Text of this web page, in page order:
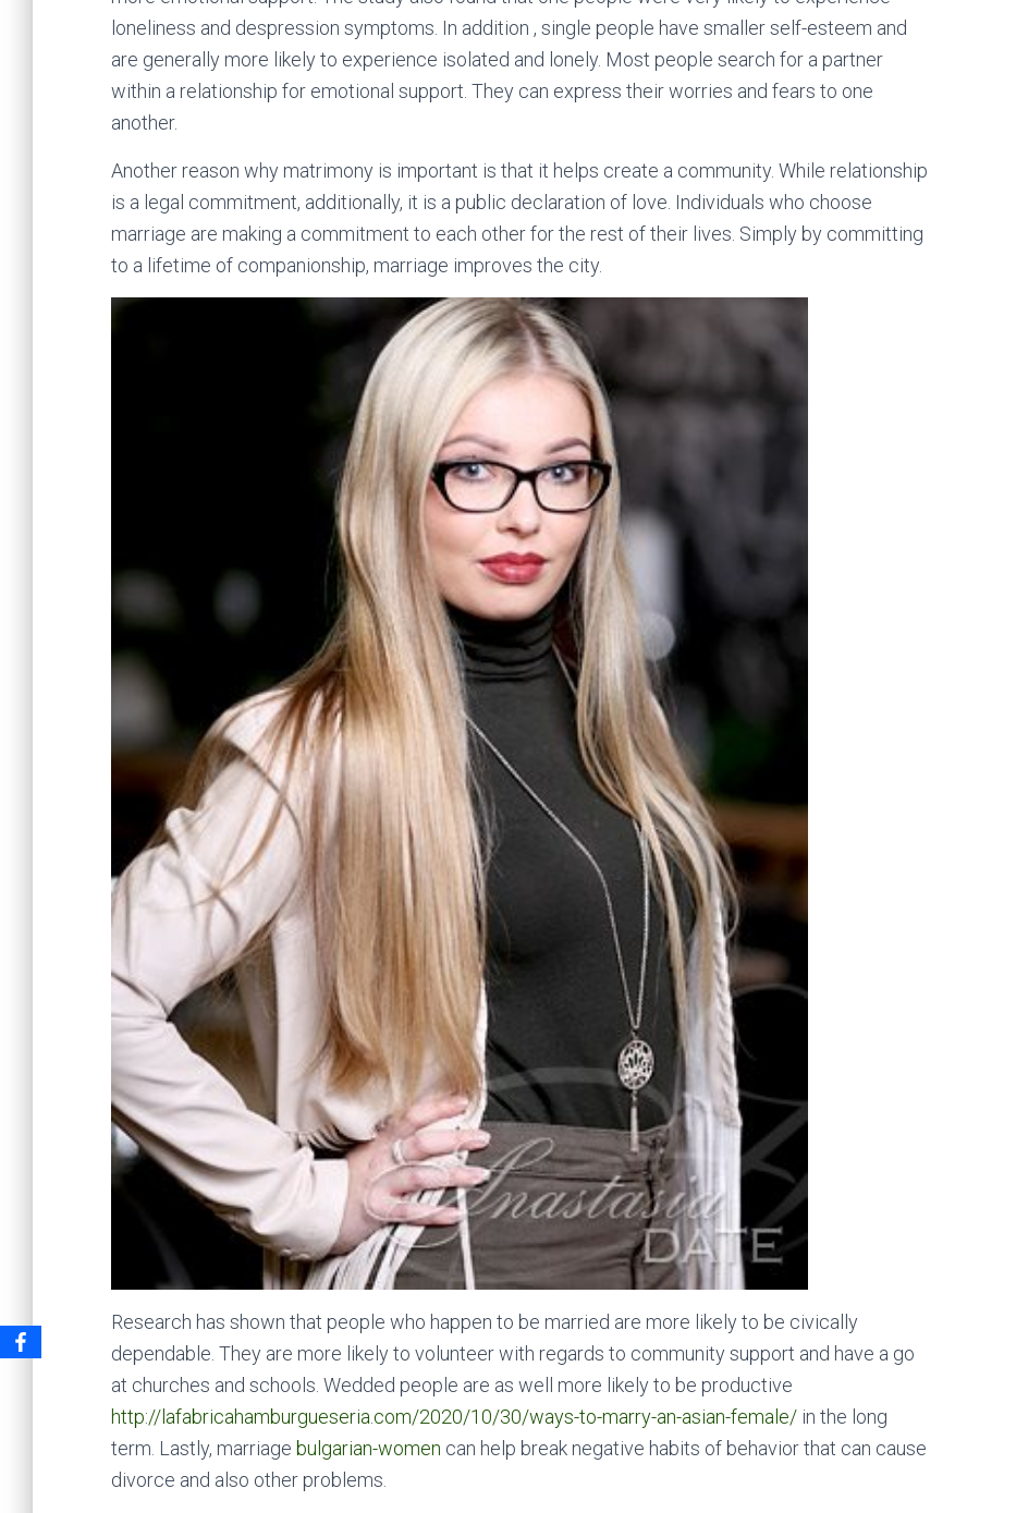
loneliness and despression symptoms. In addition , single people have smaller self-esteem and
are generally more likely to experience isolated and lonely. Most people search for a partner
within a relationship for emotional support. They can express their worries and fears to one
another.
Another reason why matrimony is important is that it helps create a community. While relationship
is a legal commitment, additionally, it is a public declaration of love. Individuals who choose
marriage are making a commitment to each other for the rest of their lives. Simply by committing
to a lifetime of companionship, marriage improves the city.
Research has shown that people who happen to be married are more likely to be civically
dependable. They are more likely to volunteer with regards to community support and have a go
at churches and schools. Wedded people are as well more likely to be productive
http://lafabricahamburgueseria.com/2020/10/30/ways-to-marry-an-asian-female/ in the long
term. Lastly, marriage bulgarian-women can help break negative habits of behavior that can cause
divorce and also other problems.